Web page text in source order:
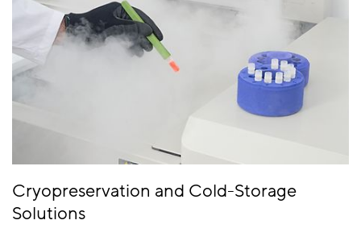
Cryopreservation and Cold-Storage
Solutions